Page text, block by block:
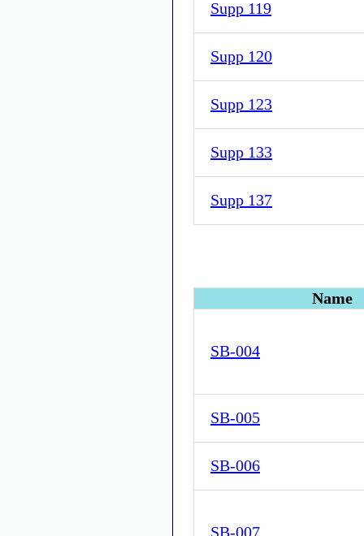
Supp 119
Supp 120
Supp 123
Supp 133
Supp 137
Name
SB-004
SB-005
SB-006
SB-007